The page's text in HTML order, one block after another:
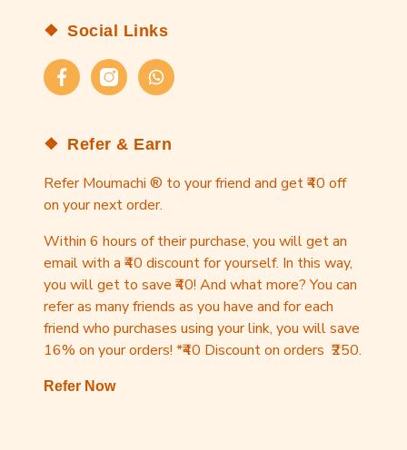
Social Links
FacebookInstagramWhatsApp
Refer & Earn
Refer Moumachi ® to your friend and get ₹40 off
on your next order.
Within 6 hours of their purchase, you will get an
email with a ₹40 discount for yourself. In this way,
you will get to save ₹40! And what more? You can
refer as many friends as you have and for each
friend who purchases using your link, you will save
16% on your orders! *₹40 Discount on orders ₹250.
Refer Now